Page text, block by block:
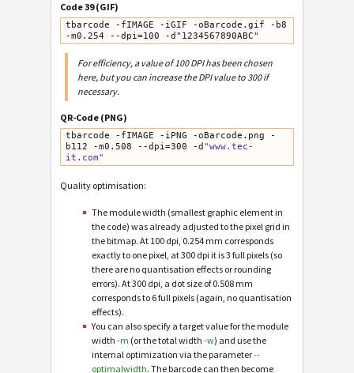
Code 39 (GIF)
tbarcode -fIMAGE -iGIF -oBarcode.gif -b8
-m0.254 --dpi=100 -d"1234567890ABC"
For efficiency, a value of 100 DPI has been chosen
here, but you can increase the DPI value to 300 if
necessary.
QR-Code (PNG)
tbarcode -fIMAGE -iPNG -oBarcode.png -
b112 -m0.508 --dpi=300 -d "www.tec-
it.com"
Quality optimisation:
The module width (smallest graphic element in
the code) was already adjusted to the pixel grid in
the bitmap. At 100 dpi, 0.254 mm corresponds
exactly to one pixel, at 300 dpi it is 3 full pixels (so
there are no quantisation effects or rounding
errors). At 300 dpi, a dot size of 0.508 mm
corresponds to 6 full pixels (again, no quantisation
effects).
You can also specify a target value for the module
width -m (or the total width -w) and use the
internal optimization via the parameter--
optimalwidth. The barcode can then become